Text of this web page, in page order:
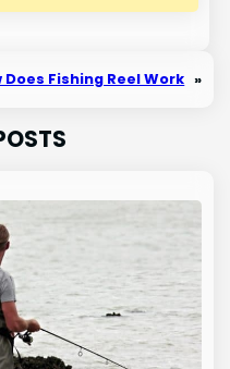
Does Fishing Reel Work »